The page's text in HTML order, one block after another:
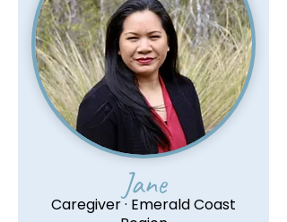
Jane
Caregiver · Emerald Coast